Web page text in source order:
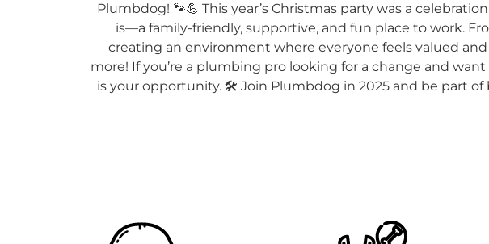
Plumbdog! 🐾💪 This year’s Christmas party was a
is—a family-friendly, supportive, and fun place to work.
creating an environment where everyone feels valued
more! If you’re a plumbing pro looking for a change and
is your opportunity. 🛠️ Join Plumbdog in 2025 and be part